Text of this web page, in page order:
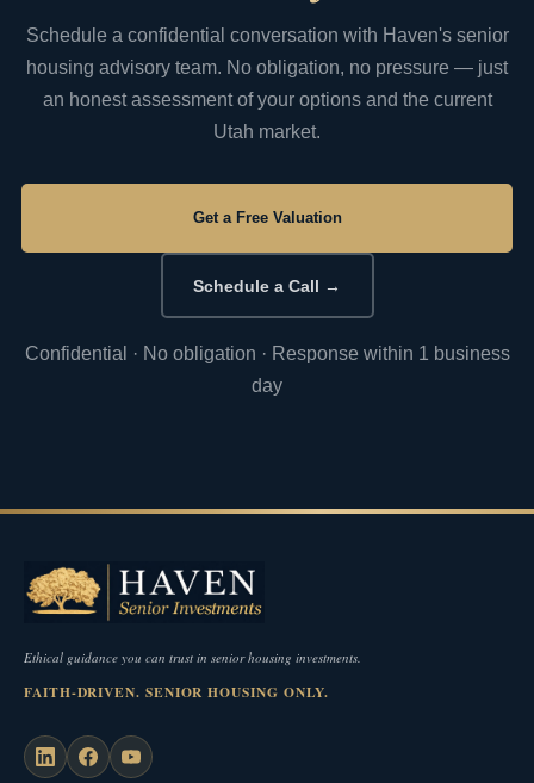
Schedule a confidential conversation with Haven's senior
housing advisory team. No obligation, no pressure — just
an honest assessment of your options and the current
Utah market.
Get a Free Valuation
Schedule a Call →
Confidential · No obligation · Response within 1 business
day
Ethical guidance you can trust in senior housing investments.
FAITH-DRIVEN. SENIOR HOUSING ONLY.